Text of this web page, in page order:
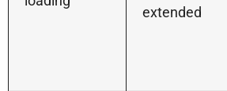
extended